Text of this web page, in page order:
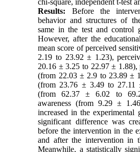
Results: Before the
behavior and structures of
same in the test and control
However, after the
mean score of perceived
2.19 to 23.92 ± 1.23),
20.16 ± 3.25 to 22.97 ± 1.88),
(from 22.03 ± 2.9 to 23.89 ±
(from 23.76 ± 3.49 to 27.11
(from 62.37 ± 6.02 to
awareness (from 9.29 ±
increased in the experimental
significant difference was
before the intervention in the
and after the intervention in
Meanwhile, a statistically